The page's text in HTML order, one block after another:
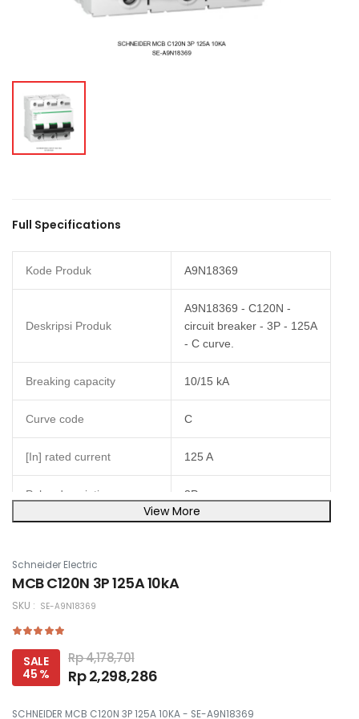
Full Specifications
Kode Produk A9N18369
Deskripsi Produk
A9N18369 - C120N -
circuit breaker - 3P - 125A
- C curve.
Breaking capacity 10/15 kA
Curve code C
[In] rated current 125 A
Poles description 3P
Magnetic tripping limit
Height
View More
Schneider Electric
MCB C120N 3P 125A 10kA
SKU : SE-A9N18369
SALE
45 %
Rp 4,178,701
Rp 2,298,286
SCHNEIDER MCB C120N 3P 125A 10KA - SE-A9N18369